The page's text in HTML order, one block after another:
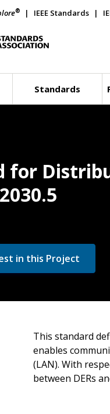
® IEEE Standards
Standards
for
in this Project
This standard
enables
(LAN). With
between DERs